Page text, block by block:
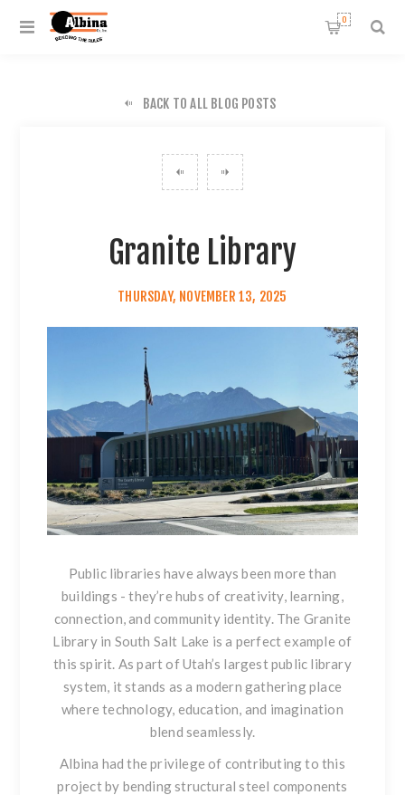
0
BACK TO ALL BLOG POSTS
Granite Library
THURSDAY, NOVEMBER 13, 2025
Public libraries have always been more than
buildings - they’re hubs of creativity, learning,
connection, and community identity. The Granite
Library in South Salt Lake is a perfect example of
this spirit. As part of Utah’s largest public library
system, it stands as a modern gathering place
where technology, education, and imagination
blend seamlessly.
Albina had the privilege of contributing to this
project by bending structural steel components